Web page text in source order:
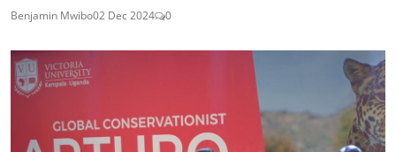
Benjamin Mwibo02 Dec 2024 0